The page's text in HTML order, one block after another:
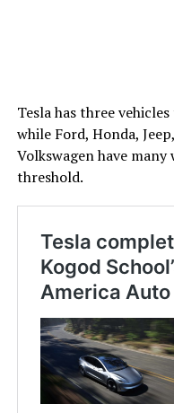
Tesla has three
while Ford, Honda,
Volkswagen have
threshold.